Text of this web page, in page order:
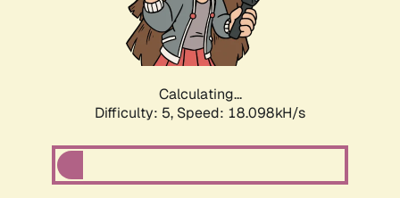
Calculating...
Difficulty: 5, Speed: 18.098kH/s